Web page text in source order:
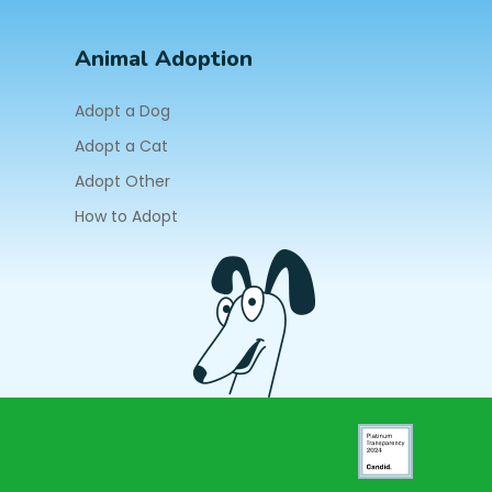
Animal Adoption
Adopt a Dog
Adopt a Cat
Adopt Other
How to Adopt